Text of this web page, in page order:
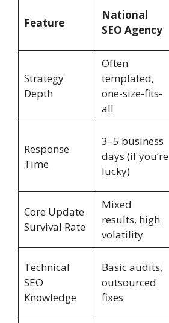
Feature
National
SEO Agency
Strategy
Depth
Often
templated,
one-size-fits-
all
Response
Time
3–5 business
days (if you’re
lucky)
Core Update
Survival Rate
Mixed
results, high
volatility
Technical
SEO
Knowledge
Basic audits,
outsourced
fixes